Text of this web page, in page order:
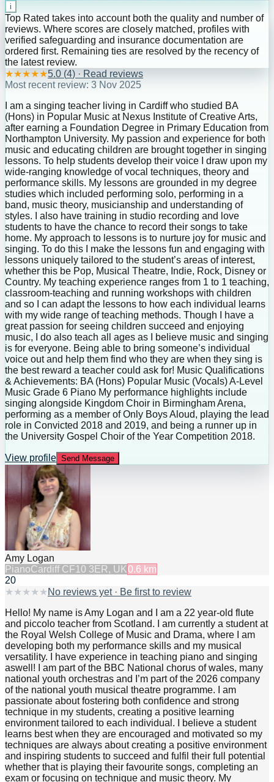
i
Top Rated takes into account both the quality and number of
reviews. Where scores are closely matched, profiles with
verified safeguarding and insurance documentation are
ordered first. Remaining ties are resolved by the recency of
the latest review.
★★★★★5.0 (4) · Read reviews
Most recent review: 3 Nov 2025
I am a singing teacher living in Cardiff who studied BA
(Hons) in Popular Music at Nexus Institute of Creative Arts,
after earning a Foundation Degree in Primary Education from
Northampton University. My passion and experience for both
music and educating children are brought together in singing
lessons. To help students develop their voice I draw upon my
wide-ranging knowledge of vocal techniques, theory and
performance skills. My lessons are grounded in my degree
studies which included performing solo, performing in a
band, music theory, musicianship and understanding of
styles. I also have training in studio recording and love
students to have the chance to record their songs to take
home. My approach to lessons is to nurture joy for music and
singing. To do this I make the lessons fun and engaging with
lessons uniquely tailored to the student’s areas of interest,
whether this be Pop, Musical Theatre, Indie, Rock, Disney or
Country. My teaching experience ranges from 1 to 1 teaching,
classroom-teaching and running workshops with children
and so I can adapt the lessons to how each individual learns
with my wide range of teaching methods. Though I have a
great passion for seeing children succeed and enjoying
music, I do also teach all ages as I believe music and singing
is for everyone. Being able to bring someone’s individual
voice out and help them find who they are when they sing is
the best reward a teacher could ask for! Music Qualifications
& Achievements: BA (Hons) Popular Music (Vocals) A-Level
Music Grade 6 Piano My performance highlights include
singing alongside Kingdom Choir in Birmingham Arena,
performing as a member of Only Boys Aloud, playing the lead
role in Convicted 2018 and 2019, and being a runner up in
the University Gospel Choir of the Year Competition 2018.
View profile Send Message
Amy Logan
PianoCardiff CF10 3ER, UK0.6 km
20
★ ★ ★ ★ ★ No reviews yet · Be first to review
Hello! My name is Amy Logan and I am a 22 year-old flute
and piccolo teacher from Scotland. I am currently a student at
the Royal Welsh College of Music and Drama, where I am
developing both my performance skills and my musical
versatility. I have experience in teaching piano and singing
aswell! I am part of the BBC National chorus of wales, many
national youth orchestras and I’m part of the 2026 company
of the national youth musical theatre programme. I am
passionate about fostering both confidence and strong
technique in my students, creating a positive learning
environment tailored to each individual. I believe a student
learns best when they are encouraged and motivated so my
techniques are always about creating a positive environment
and inspiring students to succeed and fulfil their full potential
whether that is playing their favourite songs, completing an
exam or focusing on technique and music theory. My